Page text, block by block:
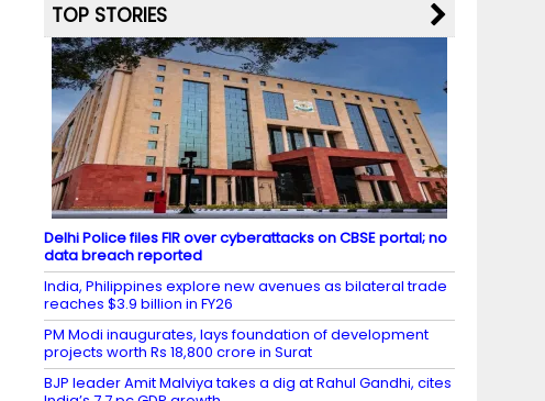
TOP STORIES
Delhi Police files FIR over cyberattacks on CBSE portal; no
data breach reported
India, Philippines explore new avenues as bilateral trade
reaches $3.9 billion in FY26
PM Modi inaugurates, lays foundation of development
projects worth Rs 18,800 crore in Surat
BJP leader Amit Malviya takes a dig at Rahul Gandhi, cites